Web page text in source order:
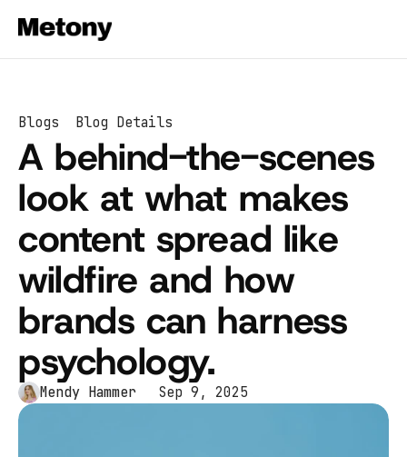
Blogs Blog Details
A behind-the-scenes
look at what makes
content spread like
wildfire and how
brands can harness
psychology.
Mendy Hammer Sep 9, 2025